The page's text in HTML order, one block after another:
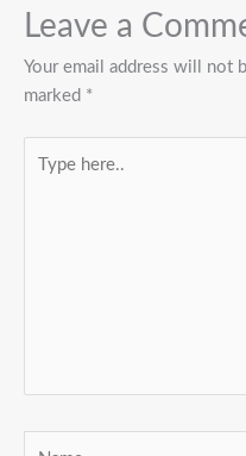
Leave a
Your email address will not
marked *
here..